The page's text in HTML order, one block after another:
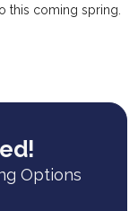
this coming spring.
Options